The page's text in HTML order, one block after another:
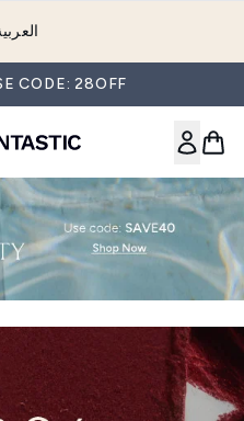
CODE: 28OFF